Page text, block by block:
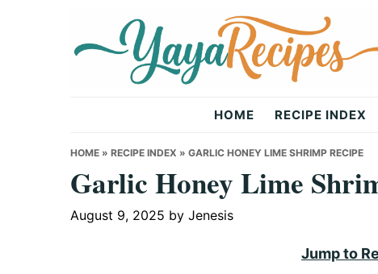
Recipes
HOME RECIPE INDEX
HOME » RECIPE INDEX » GARLIC HONEY LIME SHRIMP RECIPE
Garlic Honey Lime
August 9, 2025 by Jenesis
Jump to